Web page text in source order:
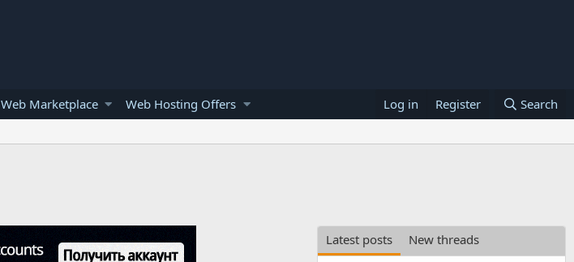
Web Marketplace Web Hosting Offers Log in Register Search
Latest posts
New threads